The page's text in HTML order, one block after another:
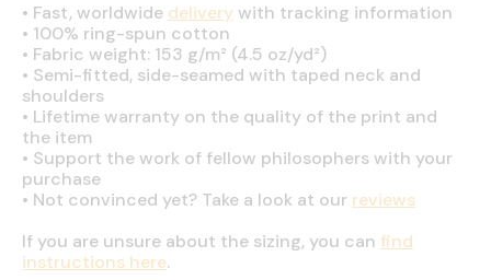
• Fast, worldwide deliverywith tracking information
• 100% ring-spun cotton
• Fabric weight: 153 g/m² (4.5 oz/yd²)
• Semi-fitted, side-seamed with taped neck and
shoulders
• Lifetime warranty on the quality of the print and
the item
• Support the work of fellow philosophers with your
purchase
• Not convinced yet? Take a look at our reviews
If you are unsure about the sizing, you can find
instructions here.